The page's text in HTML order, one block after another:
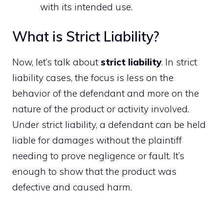
with its intended use.
What is Strict Liability?
Now, let’s talk about strict liability. In strict
liability cases, the focus is less on the
behavior of the defendant and more on the
nature of the product or activity involved.
Under strict liability, a defendant can be held
liable for damages without the plaintiff
needing to prove negligence or fault. It’s
enough to show that the product was
defective and caused harm.